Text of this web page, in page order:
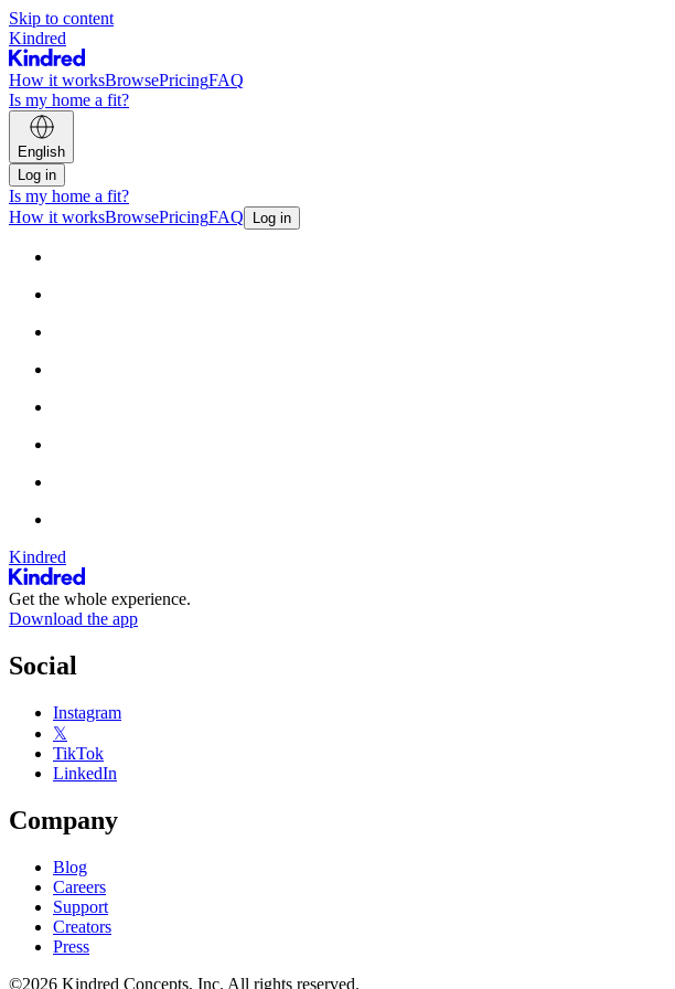
Skip to content
Kindred
How it worksBrowsePricingFAQ
Is my home a fit?
English
Log in
Is my home a fit?
How it worksBrowsePricingFAQ Log in
Kindred
Get the whole experience.
Download the app
Social
Instagram
𝕏
TikTok
LinkedIn
Company
Blog
Careers
Support
Creators
Press
©2026 Kindred Concepts, Inc. All rights reserved.